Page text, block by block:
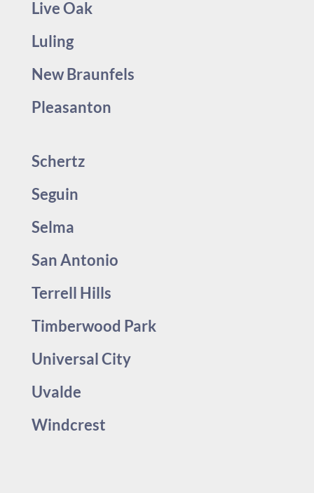
Live Oak
Luling
New Braunfels
Pleasanton
Schertz
Seguin
Selma
San Antonio
Terrell Hills
Timberwood Park
Universal City
Uvalde
Windcrest